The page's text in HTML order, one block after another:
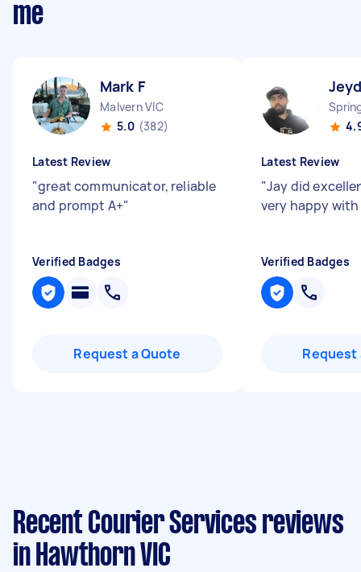
me
Mark F
Malvern VIC
5.0 (382)
Latest Review
"great communicator, reliable
and prompt A+"
Verified Badges
Request a Quote
Latest Review
"Jay did
very happy
Verified Badges
Request
Recent Courier Services reviews
in Hawthorn VIC